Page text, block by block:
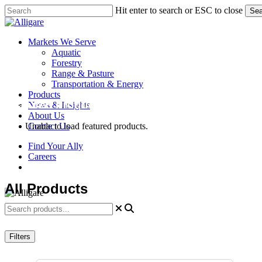
Skip
to
content
Hit enter to search or ESC to close
Close
search
Menu
Markets We Serve
Aquatic
Forestry
Range & Pasture
Transportation & Energy
Products
News & Insights
About Us
Contact Us
Find Your Ally
Careers
Featured Products
Unable to load featured products.
All Products
Filters